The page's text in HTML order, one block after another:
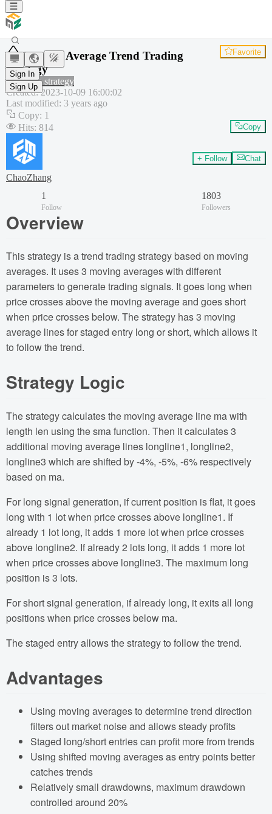
Sign In
Sign Up
Moving Average Trend Trading
Strategy
Favorite
Common strategy
Created:2023-10-09 16:00:02
Last modified: 3 years ago
Copy: 1
Hits: 814 Copy
ChaoZhang
+ Follow Chat
1
Follow
1803
Followers
Overview
This strategy is a trend trading strategy based on moving
averages. It uses 3 moving averages with different
parameters to generate trading signals. It goes long when
price crosses above the moving average and goes short
when price crosses below. The strategy has 3 moving
average lines for staged entry long or short, which allows it
to follow the trend.
Strategy Logic
The strategy calculates the moving average line ma with
length len using the sma function. Then it calculates 3
additional moving average lines longline1, longline2,
longline3 which are shifted by -4%, -5%, -6% respectively
based on ma.
For long signal generation, if current position is flat, it goes
long with 1 lot when price crosses above longline1. If
already 1 lot long, it adds 1 more lot when price crosses
above longline2. If already 2 lots long, it adds 1 more lot
when price crosses above longline3. The maximum long
position is 3 lots.
For short signal generation, if already long, it exits all long
positions when price crosses below ma.
The staged entry allows the strategy to follow the trend.
Advantages
Using moving averages to determine trend direction
filters out market noise and allows steady profits
Staged long/short entries can profit more from trends
Using shifted moving averages as entry points better
catches trends
Relatively small drawdowns, maximum drawdown
controlled around 20%